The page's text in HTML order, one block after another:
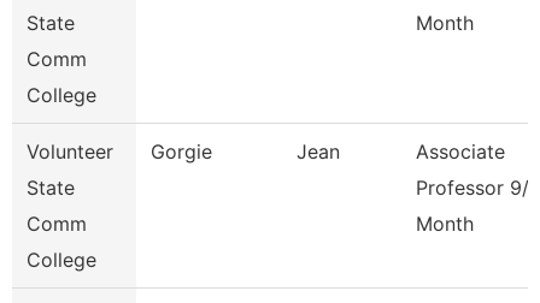
State
Comm
College
Month
Volunteer
State
Comm
College
Gorgie Jean
Associate
Professor 9/
Month